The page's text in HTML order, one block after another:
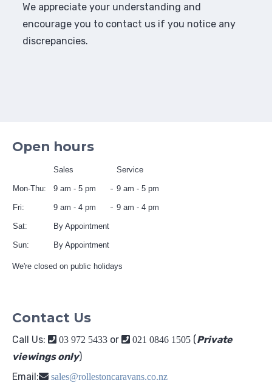
We appreciate your understanding and
encourage you to contact us if you notice any
discrepancies.
Open hours
Sales Service
Mon-Thu: 9 am - 5 pm 9 am - 5 pm
Fri: 9 am - 4 pm 9 am - 4 pm
Sat: By Appointment
Sun: By Appointment
We're closed on public holidays
Contact Us
Call Us: 03 972 5433 or 021 0846 1505 (Private
viewings only)
Email:
sales@rollestoncaravans.co.nz